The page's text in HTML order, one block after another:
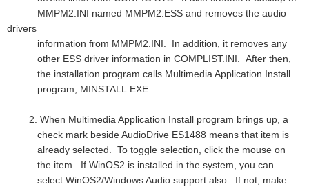
MMPM2.INI named MMPM2.ESS and removes the audio
drivers
information from MMPM2.INI. In addition, it removes any
other ESS driver information in COMPLIST.INI. After then,
the installation program calls Multimedia Application Install
program, MINSTALL.EXE.
2. When Multimedia Application Install program brings up, a
check mark beside AudioDrive ES1488 means that item is
already selected. To toggle selection, click the mouse on
the item. If WinOS2 is installed in the system, you can
select WinOS2/Windows Audio support also. If not, make